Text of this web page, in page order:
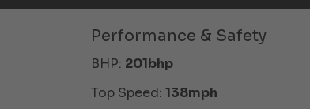
Performance & Safety
BHP: 201bhp
Top Speed: 138mph